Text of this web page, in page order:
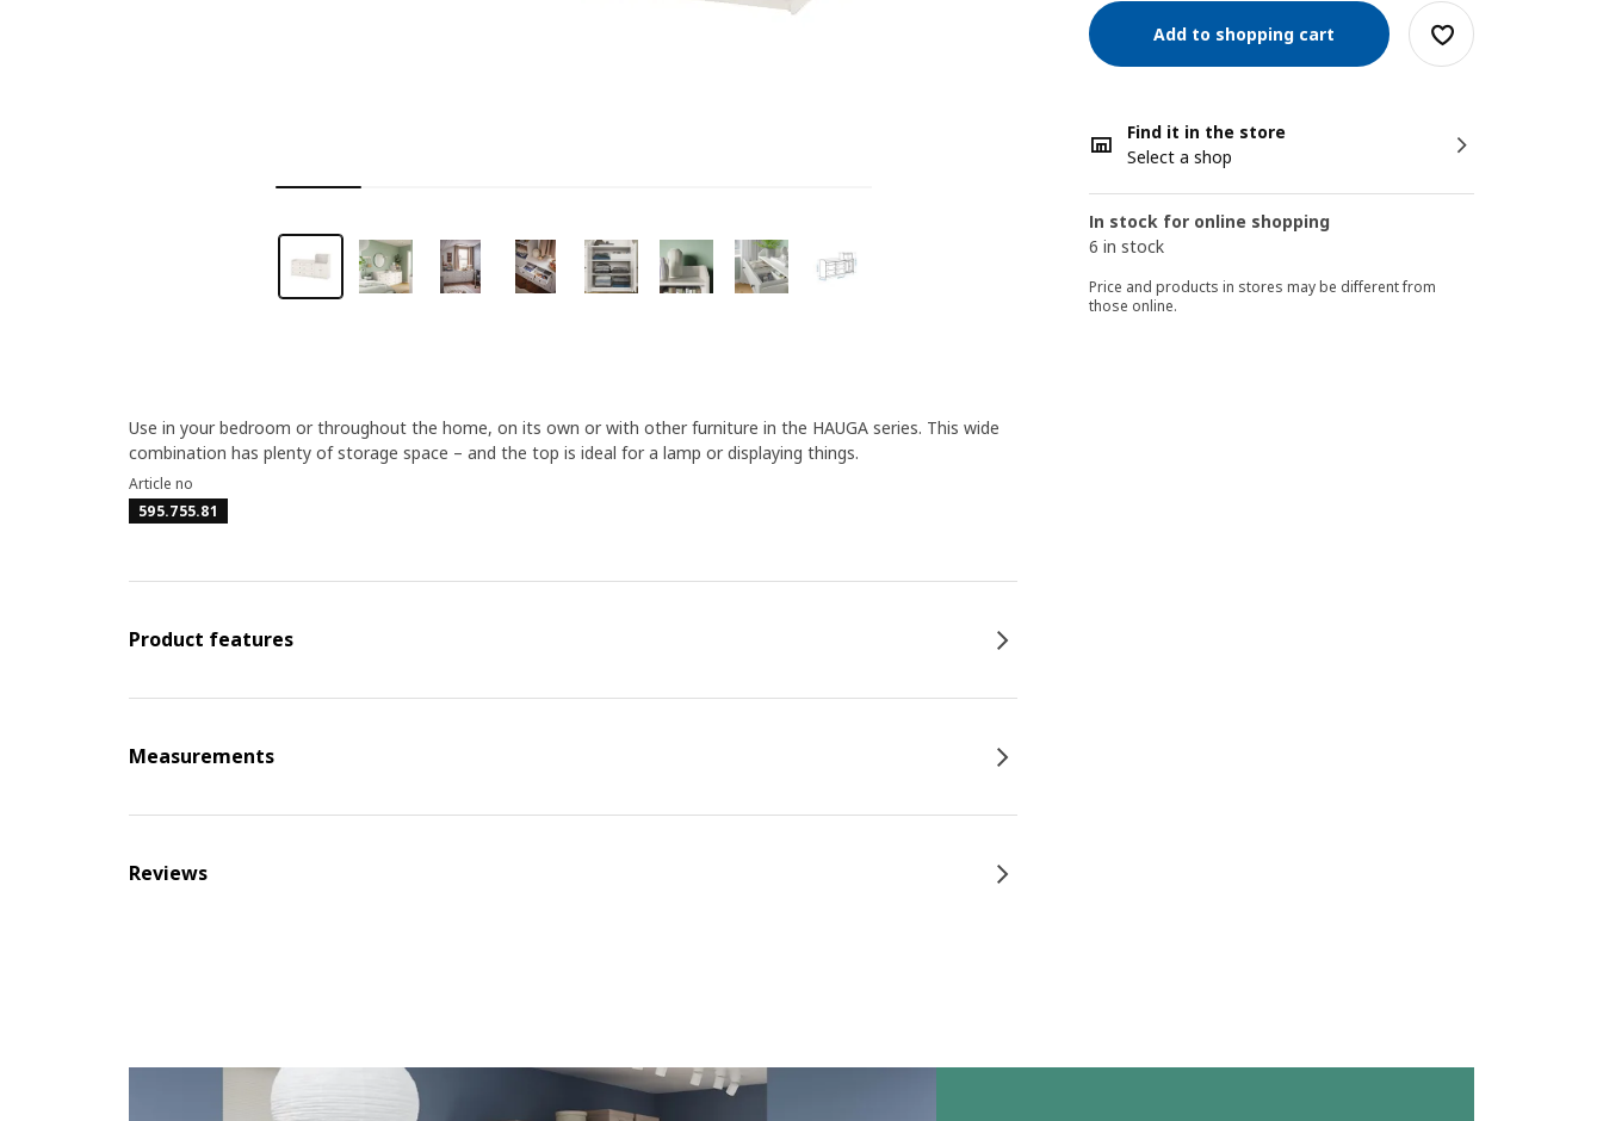
Add to shopping cart
Find it in the store
Select a shop
In stock for online shopping
6 in stock
Price and products in stores may be different from
those online.
Use in your bedroom or throughout the home, on its own or with other furniture in the HAUGA series. This wide
combination has plenty of storage space – and the top is ideal for a lamp or displaying things.
Article no
595.755.81
Product features
Measurements
Reviews